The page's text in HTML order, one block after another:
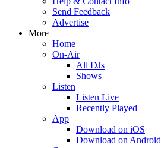
Send Feedback
Advertise
More
Home
On-Air
All DJs
Shows
Listen
Listen Live
Recently Played
App
Download on iOS
Download on Android